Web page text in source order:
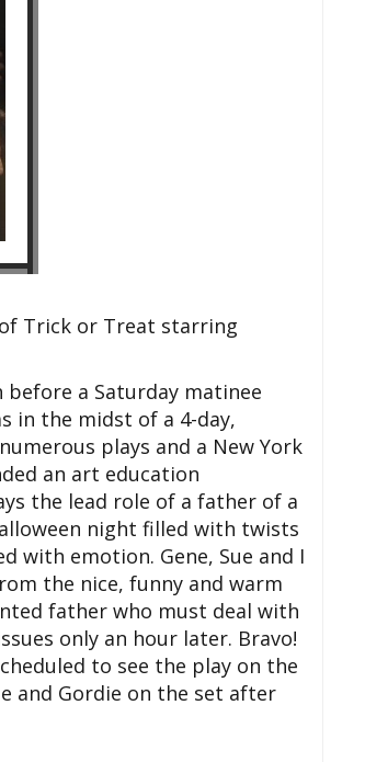
Trick or Treat starring
before a Saturday matinee
in the midst of a 4-day,
plays and a New York
an art education
the lead role of a father of a
night filled with twists
with emotion. Gene, Sue and I
the nice, funny and warm
father who must deal with
only an hour later. Bravo!
to see the play on the
and Gordie on the set after